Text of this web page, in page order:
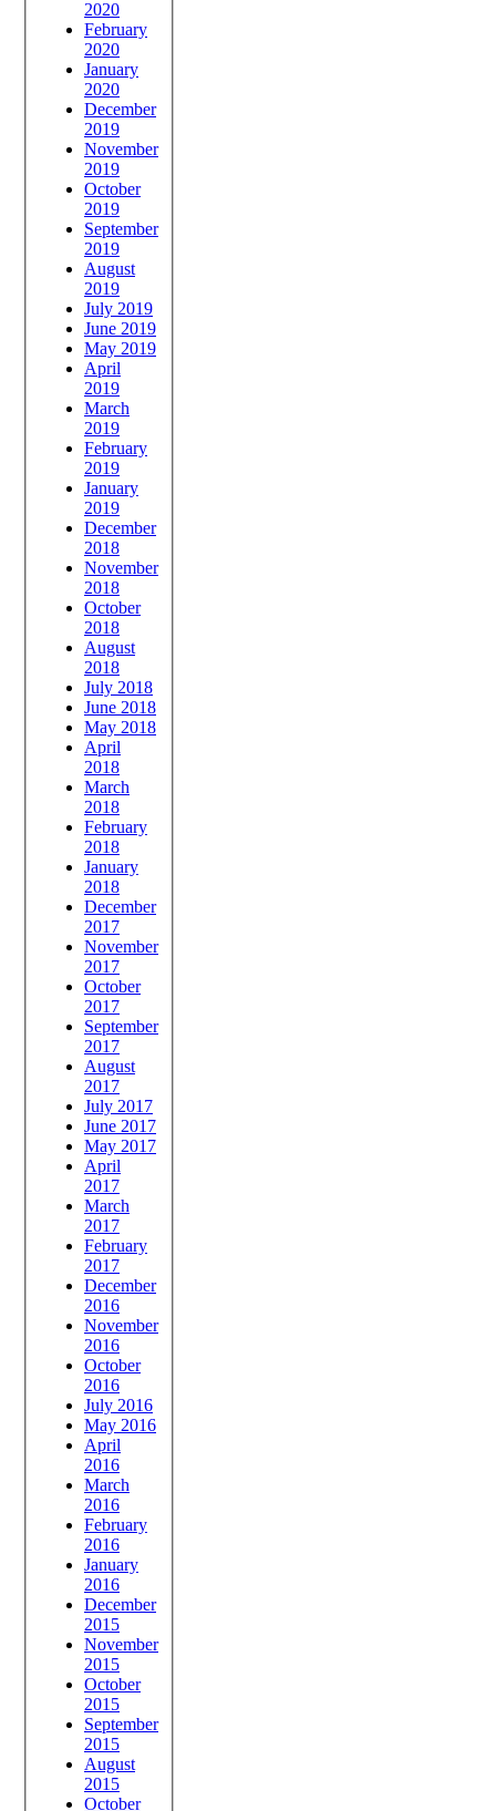
2020
February
2020
January
2020
December
2019
November
2019
October
2019
September
2019
August
2019
July 2019
June 2019
May 2019
April
2019
March
2019
February
2019
January
2019
December
2018
November
2018
October
2018
August
2018
July 2018
June 2018
May 2018
April
2018
March
2018
February
2018
January
2018
December
2017
November
2017
October
2017
September
2017
August
2017
July 2017
June 2017
May 2017
April
2017
March
2017
February
2017
December
2016
November
2016
October
2016
July 2016
May 2016
April
2016
March
2016
February
2016
January
2016
December
2015
November
2015
October
2015
September
2015
August
2015
October